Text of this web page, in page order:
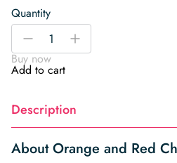
Quantity
Orange
Red
Checkered
quantity
-
+
Buy now
Add to cart
Description
About Orange and Red